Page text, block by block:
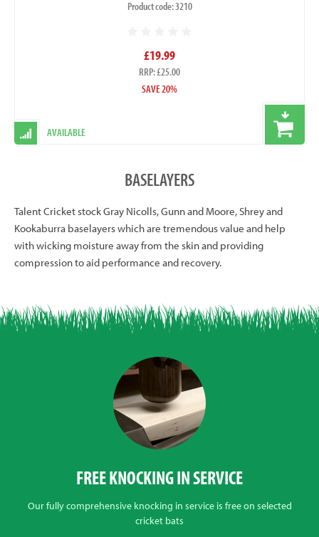
Product code: 3210
£19.99
RRP: £25.00
SAVE 20%
AVAILABLE
BASELAYERS
Talent Cricket stock Gray Nicolls, Gunn and Moore, Shrey and
Kookaburra baselayers which are tremendous value and help
with wicking moisture away from the skin and providing
compression to aid performance and recovery.
FREE KNOCKING IN SERVICE
Our fully comprehensive knocking in service is free on selected
cricket bats